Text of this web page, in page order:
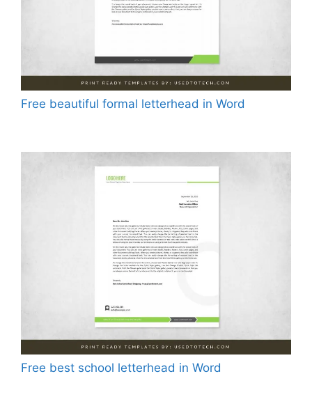
Free beautiful formal letterhead in Word
Free best school letterhead in Word